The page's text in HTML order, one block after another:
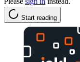
Start reading